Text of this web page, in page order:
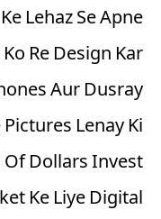
Lehaz Se Apne
Re Design Kar
Aur Dusray
Lenay Ki
Dollars Invest
Ke Liye Digital